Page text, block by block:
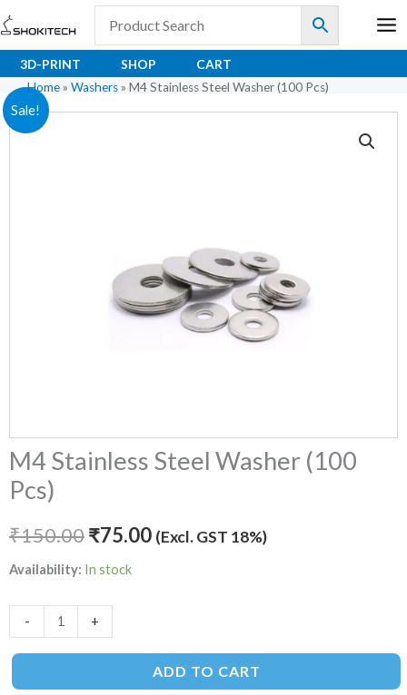
Skip
to
content
3D-PRINT SHOP
CART
Home » Washers » M4 Stainless Steel Washer (100 Pcs)
Sale!
M4 Stainless Steel Washer (100
Pcs)
₹150.00
Original
₹75.00
Current
(Excl. GST 18%)
Availability: In stock
-
M4
Stainless
+
ADD TO CART